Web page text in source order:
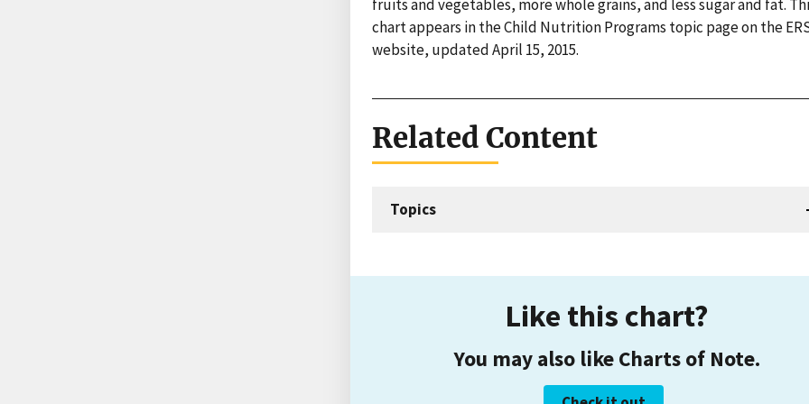
fruits and vegetables, more whole grains, and less sugar and fat.
chart appears in the Child Nutrition Programs topic page on the
website, updated April 15, 2015.
Related Content
Topics
Like this chart?
You may also like Charts of Note.